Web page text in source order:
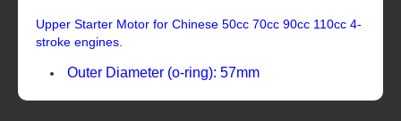
Upper Starter Motor for Chinese 50cc 70cc 90cc 110cc 4-
stroke engines.
Outer Diameter (o-ring): 57mm